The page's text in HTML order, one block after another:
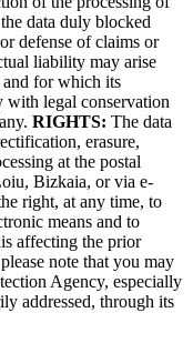
data duly blocked
defense of claims or
liability may arise
and for which its
with legal conservation
RIGHTS: The data
erasure,
at the postal
Bizkaia, or via e-
right, at any time, to
means and to
affecting the prior
note that you may
Agency, especially
addressed, through its